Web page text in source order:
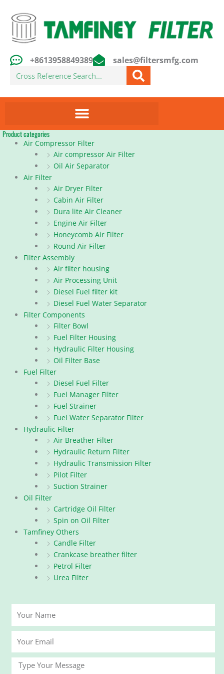
content
+8613958849389 sales@filtersmfg.com
Search
Product categories
Air Compressor Filter
Air compressor Air Filter
Oil Air Separator
Air Filter
Air Dryer Filter
Cabin Air Filter
Dura lite Air Cleaner
Engine Air Filter
Honeycomb Air Filter
Round Air Filter
Filter Assembly
Air filter housing
Air Processing Unit
Diesel Fuel filter kit
Diesel Fuel Water Separator
Filter Components
Filter Bowl
Fuel Filter Housing
Hydraulic Filter Housing
Oil Filter Base
Fuel Filter
Diesel Fuel Filter
Fuel Manager Filter
Fuel Strainer
Fuel Water Separator Filter
Hydraulic Filter
Air Breather Filter
Hydraulic Return Filter
Hydraulic Transmission Filter
Pilot Filter
Suction Strainer
Oil Filter
Cartridge Oil Filter
Spin on Oil Filter
Tamfiney Others
Candle Filter
Crankcase breather filter
Petrol Filter
Urea Filter
Name
Email
Message